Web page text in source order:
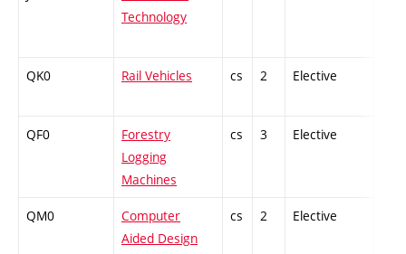
Technology
QK0 Rail Vehicles cs 2 Elective
QF0
Forestry
Logging
Machines
cs 3 Elective
QM0
Computer
Aided Design
cs 2 Elective